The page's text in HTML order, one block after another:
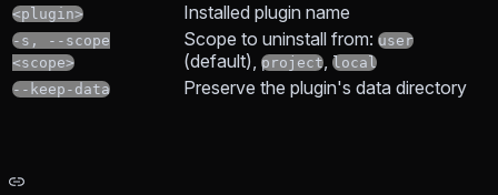
<plugin> Installed plugin name
-s, --scope
<scope>
Scope to uninstall from: user
(default), project, local
--keep-data
Preserve the plugin's data directory